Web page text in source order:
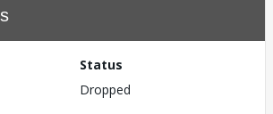
Status
Dropped